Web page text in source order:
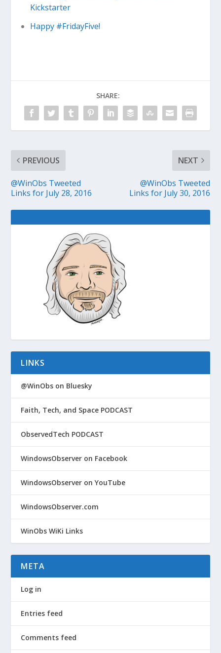
Kickstarter
Happy #FridayFive!
SHARE:
PREVIOUS
@WinObs Tweeted
Links for July 28, 2016
NEXT
@WinObs Tweeted
Links for July 30, 2016
LINKS
@WinObs on Bluesky
Faith, Tech, and Space PODCAST
ObservedTech PODCAST
WindowsObserver on Facebook
WindowsObserver on YouTube
WindowsObserver.com
WinObs WiKi Links
META
Log in
Entries feed
Comments feed